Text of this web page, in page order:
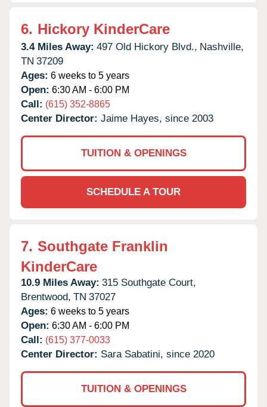
6. Hickory KinderCare
3.4 Miles Away: 497 Old Hickory Blvd., Nashville,
TN 37209
Ages: 6 weeks to 5 years
Open: 6:30 AM - 6:00 PM
Call: (615) 352-8865
Center Director: Jaime Hayes, since 2003
TUITION & OPENINGS
SCHEDULE A TOUR
7. Southgate Franklin
KinderCare
10.9 Miles Away: 315 Southgate Court,
Brentwood, TN 37027
Ages: 6 weeks to 5 years
Open: 6:30 AM - 6:00 PM
Call: (615) 377-0033
Center Director: Sara Sabatini, since 2020
TUITION & OPENINGS